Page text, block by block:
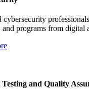
cybersecurity
programs from digital
and Quality